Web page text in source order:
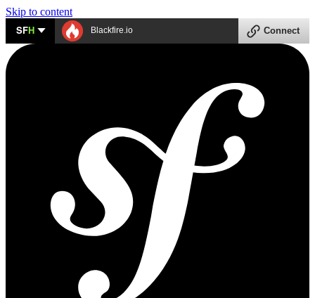
Skip to content
SFH Blackfire.io Connect